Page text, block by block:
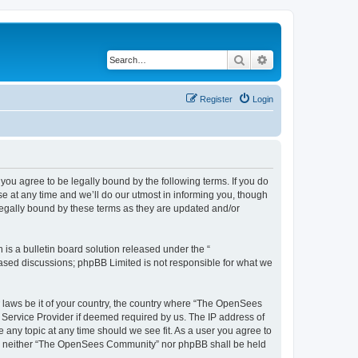
Search
Login
Register
you agree to be legally bound by the following terms. If you do
at any time and we’ll do our utmost in informing you, though
bound by these terms as they are updated and/or
is a bulletin board solution released under the “
discussions; phpBB Limited is not responsible for what we
be it of your country, the country where “The OpenSees
Provider if deemed required by us. The IP address of
topic at any time should we see fit. As a user you agree to
“The OpenSees Community” nor phpBB shall be held